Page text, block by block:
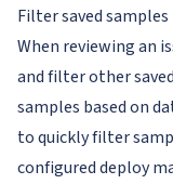
Filter saved samples
When reviewing an
and filter other
samples based on
to quickly filter
configured deploy